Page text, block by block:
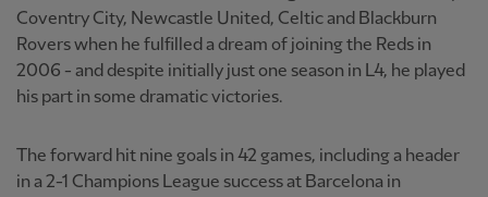
Coventry City, Newcastle United, Celtic and Blackburn
Rovers when he fulfilled a dream of joining the Reds in
2006 - and despite initially just one season in L4, he played
his part in some dramatic victories.
The forward hit nine goals in 42 games, including a header
in a 2-1 Champions League success at Barcelona in